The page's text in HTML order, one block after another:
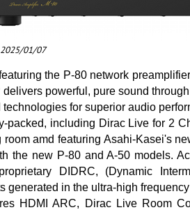
2025/01/07
the P-80 network
powerful, pure sound
for superior audio
packed, including Dirac Live for 2
amd featuring Asahi-Kasei's
the new P-80 and A-50 models.
DIDRC, (Dynamic
generated in the ultra-high
HDMI ARC, Dirac Live Room